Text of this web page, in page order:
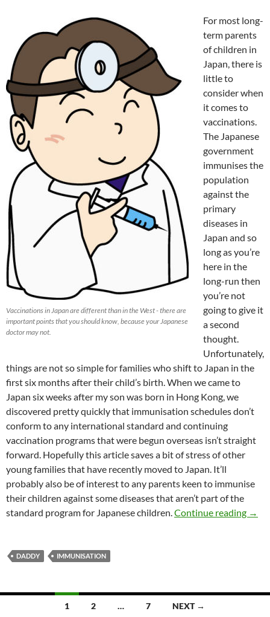
Vaccinations in Japan are different than in the West - there are
important points that you should know, because your Japanese
doctor may not.
For most long-
term parents
of children in
Japan, there is
little to
consider when
it comes to
vaccinations.
The Japanese
government
immunises the
population
against the
primary
diseases in
Japan and so
long as you’re
here in the
long-run then
you’re not
going to give it
a second
thought.
Unfortunately,
things are not so simple for families who shift to Japan in the
first six months after their child’s birth. When we came to
Japan six weeks after my son was born in Hong Kong, we
discovered pretty quickly that immunisation schedules don’t
conform to any international standard and continuing
vaccination programs that were begun overseas isn’t straight
forward. Hopefully this article saves a bit of stress of other
young families that have recently moved to Japan. It’ll
probably also be of interest to any parents keen to immunise
their children against some diseases that aren’t part of the
standard program for Japanese children.Continue reading →
DADDY IMMUNISATION
1 2 … 7 NEXT →